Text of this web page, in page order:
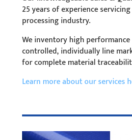
25 years of experience
processing industry.
We inventory high
controlled, individually line
for complete material
Learn more about our services